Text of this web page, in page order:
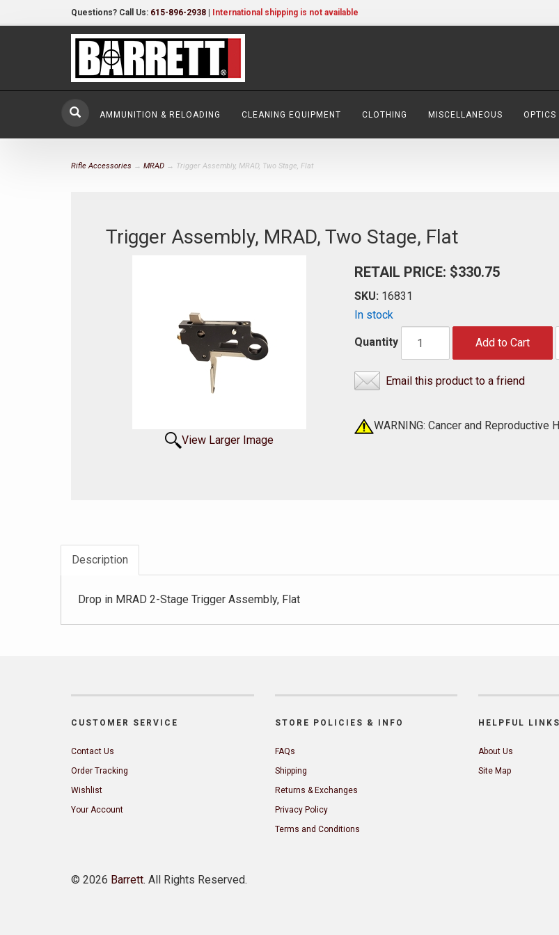
Questions? Call Us: 615-896-2938 International shipping is not available
AMMUNITION & RELOADING CLEANING EQUIPMENT CLOTHING MISCELLANEOUS OPTICS
Rifle Accessories → MRAD → Trigger Assembly, MRAD, Two Stage, Flat
Trigger Assembly, MRAD, Two Stage, Flat
View Larger Image
RETAIL PRICE: $330.75
SKU: 16831
In stock
Quantity Add to Cart
Email this product to a friend
WARNING: Cancer and Reproductive
Description
Drop in MRAD 2-Stage Trigger Assembly, Flat
CUSTOMER SERVICE
Contact Us
Order Tracking
Wishlist
Your Account
STORE POLICIES & INFO
FAQs
Shipping
Returns & Exchanges
Privacy Policy
Terms and Conditions
HELPFUL LINKS
About Us
Site Map
© 2026 Barrett. All Rights Reserved.